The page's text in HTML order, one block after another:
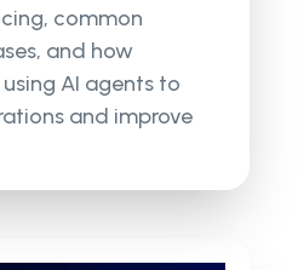
common
and how
AI agents to
and improve